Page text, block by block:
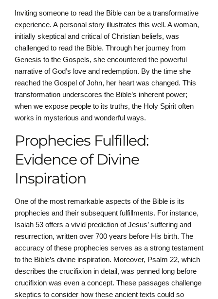
Inviting someone to read the Bible can be a transformative
experience. A personal story illustrates this well. A woman,
initially skeptical and critical of Christian beliefs, was
challenged to read the Bible. Through her journey from
Genesis to the Gospels, she encountered the powerful
narrative of God’s love and redemption. By the time she
reached the Gospel of John, her heart was changed. This
transformation underscores the Bible’s inherent power;
when we expose people to its truths, the Holy Spirit often
works in mysterious and wonderful ways.
Prophecies Fulfilled:
Evidence of Divine
Inspiration
One of the most remarkable aspects of the Bible is its
prophecies and their subsequent fulfillments. For instance,
Isaiah 53 offers a vivid prediction of Jesus’ suffering and
resurrection, written over 700 years before His birth. The
accuracy of these prophecies serves as a strong testament
to the Bible’s divine inspiration. Moreover, Psalm 22, which
describes the crucifixion in detail, was penned long before
crucifixion was even a concept. These passages challenge
skeptics to consider how these ancient texts could so